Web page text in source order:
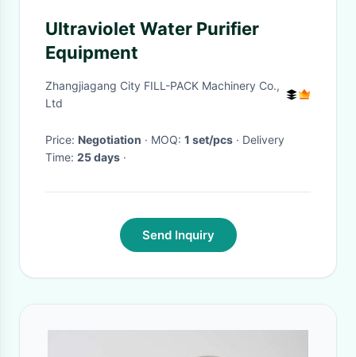
Ultraviolet Water Purifier
Equipment
Zhangjiagang City FILL-PACK Machinery Co.,
Ltd
Price: Negotiation · MOQ: 1 set/pcs · Delivery
Time: 25 days ·
Send Inquiry